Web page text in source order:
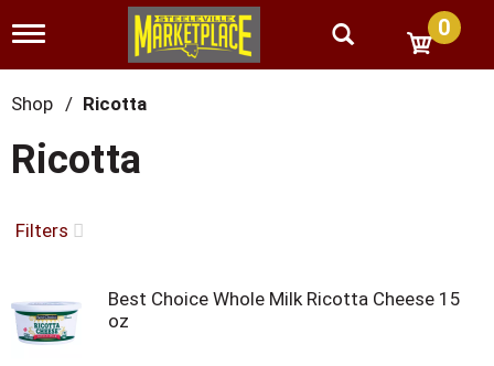
T
g
g
l
n
a
i
g
i
o
n
0
Shop / Ricotta
Ricotta
Filters
Best Choice Whole Milk Ricotta Cheese 15
oz